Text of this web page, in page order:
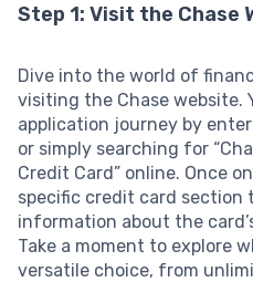
Step 1: Visit the Chase
Dive into the world of
visiting the Chase website.
application journey by
or simply searching for
Credit Card” online. Once
specific credit card section
information about the
Take a moment to explore
versatile choice, from